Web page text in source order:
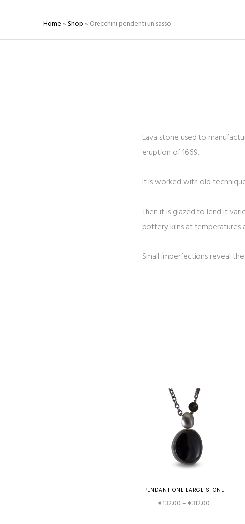
Home »Shop » Orecchini pendenti un sasso
Lava stone used to
eruption of 1669.
It is worked with old
Then it is glazed to lend it
pottery kilns at temperatures
Small imperfections reveal
PENDANT ONE LARGE STONE
€132.00 –€312.00